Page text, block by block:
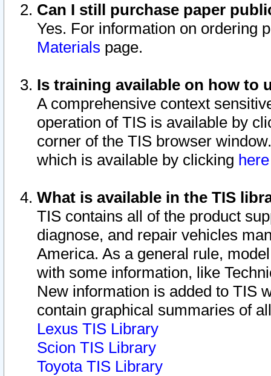
Can I still purchase paper
Yes. For information on ordering
Materials page.
Is training available on how to
A comprehensive context
operation of TIS is available by
corner of the TIS browser
which is available by clicking
What is available in the TIS
TIS contains all of the product
diagnose, and repair vehicles
America. As a general rule,
with some information, like
New information is added to TIS
contain graphical summaries of
Lexus TIS Library
Scion TIS Library
Toyota TIS Library